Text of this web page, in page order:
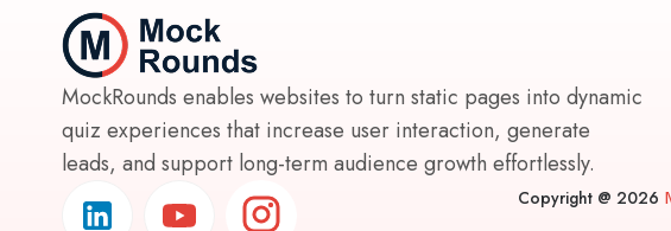
MockRounds enables websites to turn static pages into dynamic
quiz experiences that increase user interaction, generate
leads, and support long-term audience growth effortlessly.
Copyright @ 2026